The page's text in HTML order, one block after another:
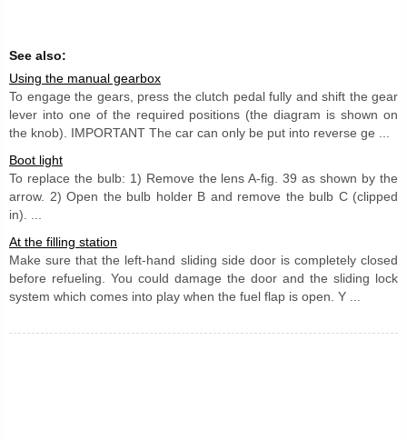
See also:
Using the manual gearbox
To engage the gears, press the clutch pedal fully and shift the gear
lever into one of the required positions (the diagram is shown on
the knob). IMPORTANT The car can only be put into reverse ge ...
Boot light
To replace the bulb: 1) Remove the lens A-fig. 39 as shown by the
arrow. 2) Open the bulb holder B and remove the bulb C (clipped
in). ...
At the filling station
Make sure that the left-hand sliding side door is completely closed
before refueling. You could damage the door and the sliding lock
system which comes into play when the fuel flap is open. Y ...